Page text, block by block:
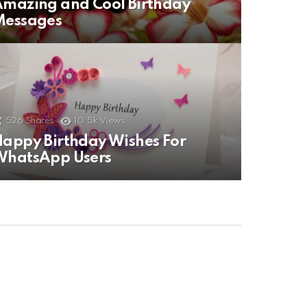
and Cool Birthday
526 Shares 10.5k Views
Birthday Wishes For
Users